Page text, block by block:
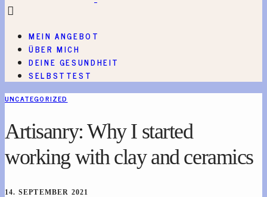
MEIN ANGEBOT
ÜBER MICH
DEINE GESUNDHEIT
SELBSTTEST
UNCATEGORIZED
Artisanry: Why I started
working with clay and ceramics
14. SEPTEMBER 2021